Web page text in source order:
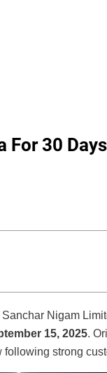
For 30
Nigam
15, 2025.
strong